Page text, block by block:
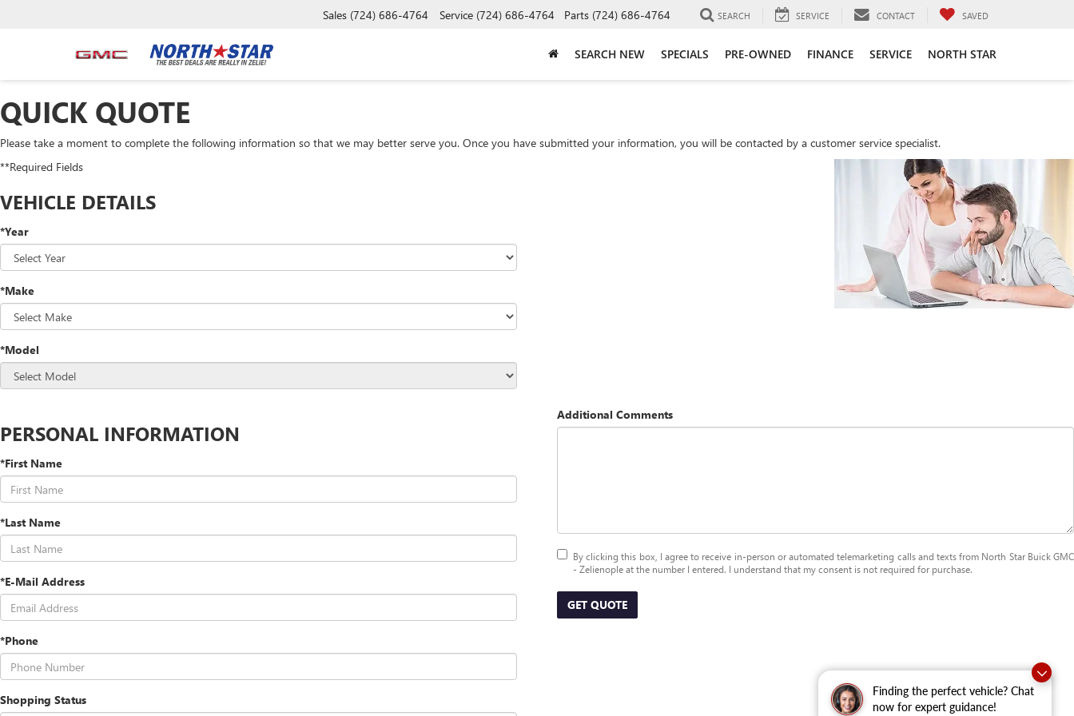
Finding the perfect vehicle? Chat
now for expert guidance!
Sales (724) 686-4764 Service (724) 686-4764 Parts (724) 686-4764 SEARCH SERVICE CONTACT SAVED
SEARCH NEW SPECIALS PRE-OWNED FINANCE SERVICE NORTH STAR
QUICK QUOTE
Please take a moment to complete the following information so that we may better serve you. Once you have submitted your information, you will be contacted by a customer service specialist.
**Required Fields
VEHICLE DETAILS
*Year
*Make
*Model
PERSONAL INFORMATION
*First Name
*Last Name
*E-Mail Address
*Phone
Shopping Status
Additional Comments
By clicking this box, I agree to receive in-person or automated telemarketing calls and texts from North Star Buick GMC
- Zelienople at the number I entered. I understand that my consent is not required for purchase.
GET QUOTE